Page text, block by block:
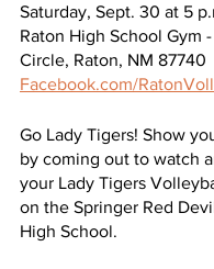
Saturday, Sept. 30 at 5
Raton High School Gym
Circle, Raton, NM 87740
Facebook.com/
Go Lady Tigers! Show
by coming out to watch
your Lady Tigers
on the Springer Red
High School.